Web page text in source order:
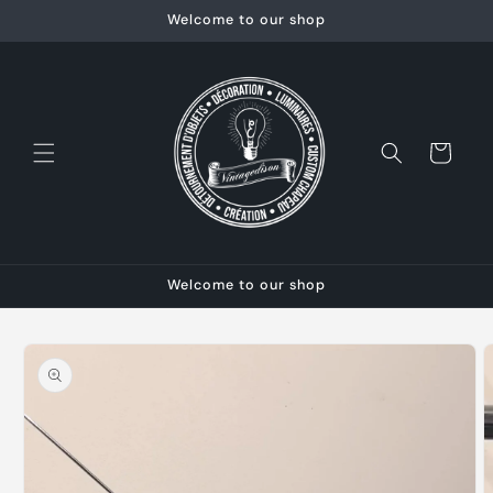
Welcome to our shop
Cart
Welcome to our shop
Skip to
product
information